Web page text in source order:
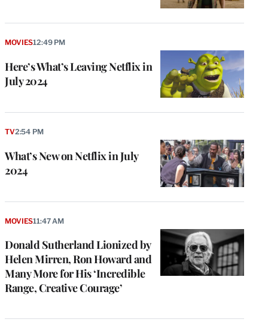
Here’s What’s Leaving Netflix in
July 2024
MOVIES12:49 PM
What’s New on Netflix in July
2024
TV2:54 PM
Donald Sutherland Lionized by
Helen Mirren, Ron Howard and
Many More for His ‘Incredible
Range, Creative Courage’
MOVIES11:47 AM
e
i
o
u
s
P
g